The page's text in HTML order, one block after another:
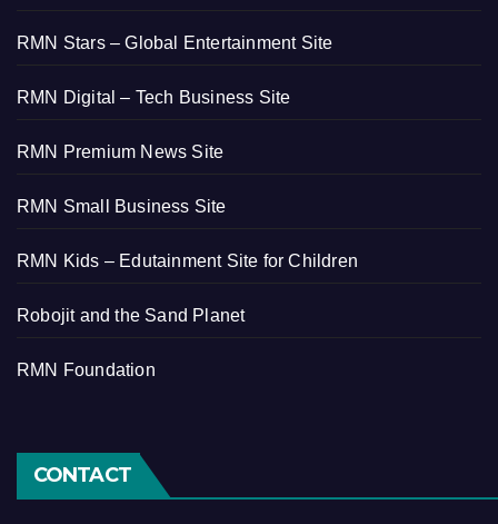
RMN Stars – Global Entertainment Site
RMN Digital – Tech Business Site
RMN Premium News Site
RMN Small Business Site
RMN Kids – Edutainment Site for Children
Robojit and the Sand Planet
RMN Foundation
CONTACT